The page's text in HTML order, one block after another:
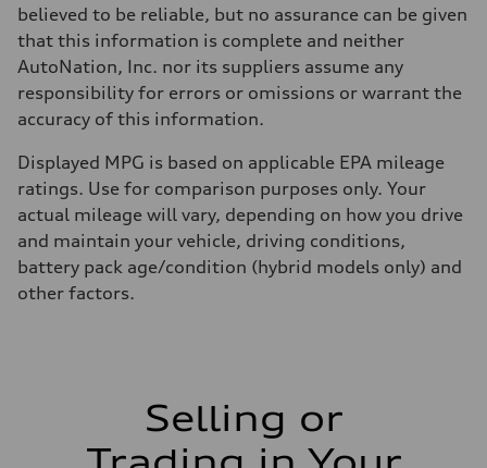
believed to be reliable, but no assurance can be given
that this information is complete and neither
AutoNation, Inc. nor its suppliers assume any
responsibility for errors or omissions or warrant the
accuracy of this information.
Displayed MPG is based on applicable EPA mileage
ratings. Use for comparison purposes only. Your
actual mileage will vary, depending on how you drive
and maintain your vehicle, driving conditions,
battery pack age/condition (hybrid models only) and
other factors.
Selling or